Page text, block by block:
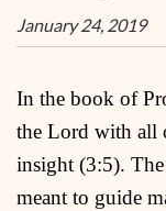
January 24, 2019
In the book of
the Lord with all
insight (3:5).
meant to guide